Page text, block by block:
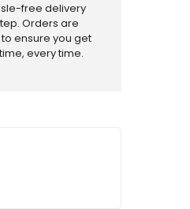
free delivery
Orders are
ensure you get
every time.